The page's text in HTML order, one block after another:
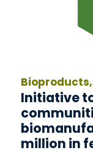
Initiative
million in